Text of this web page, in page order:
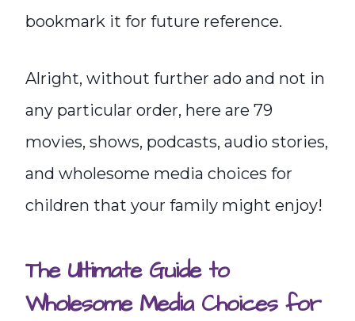
bookmark it for future reference.
Alright, without further ado and not in
any particular order, here are 79
movies, shows, podcasts, audio stories,
and wholesome media choices for
children that your family might enjoy!
The Ultimate Guide to
Wholesome Media Choices for